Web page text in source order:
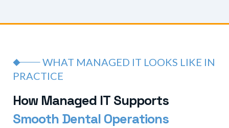
WHAT MANAGED IT LOOKS LIKE IN
PRACTICE
How Managed IT Supports
Smooth Dental Operations